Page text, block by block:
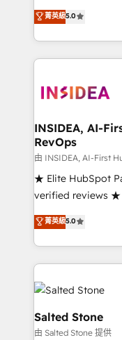
partnerships, we
revenue maturity
grows.
experienced and
Partner. 🚀 With 2,750+ HubSpot projects delivered
and 370+
we de-risk
multi-region
scale. 🏆 HubSpot’s CEO called us “the partner of the
future.” Others
measurable
菁英級5.0
INSIDEA, AI-
RevOps
由 INSIDEA, AI-First
★ Elite HubSpot
verified reviews ★
G2 & Clutch ★
experts ★ 1,500+
countries ★ AI-
obsessed INSIDEA helps growing companies turn
HubSpot into a
team, migrate
workflows that
your time zone. What we do: ➤ Onboarding: Live in
菁英級5.0
Salted Stone
由 Salted Stone 提供